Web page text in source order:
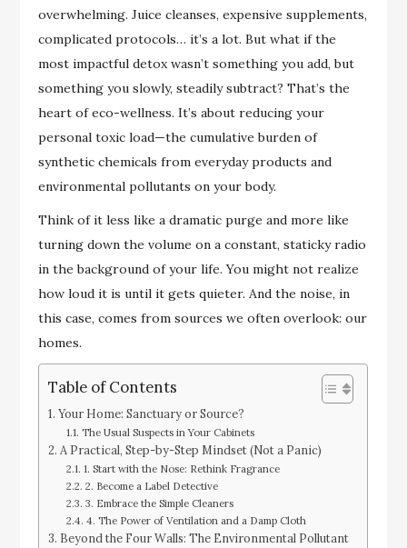
overwhelming. Juice cleanses, expensive supplements,
complicated protocols… it’s a lot. But what if the
most impactful detox wasn’t something you add, but
something you slowly, steadily subtract? That’s the
heart of eco-wellness. It’s about reducing your
personal toxic load—the cumulative burden of
synthetic chemicals from everyday products and
environmental pollutants on your body.
Think of it less like a dramatic purge and more like
turning down the volume on a constant, staticky radio
in the background of your life. You might not realize
how loud it is until it gets quieter. And the noise, in
this case, comes from sources we often overlook: our
homes.
Table of Contents
Your Home: Sanctuary or Source?
The Usual Suspects in Your Cabinets
A Practical, Step-by-Step Mindset (Not a Panic)
1. Start with the Nose: Rethink Fragrance
2. Become a Label Detective
3. Embrace the Simple Cleaners
4. The Power of Ventilation and a Damp Cloth
Beyond the Four Walls: The Environmental Pollutant